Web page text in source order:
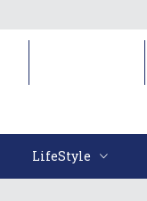
LifeStyle